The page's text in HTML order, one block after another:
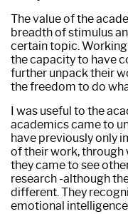
The value of the
breadth of stimulus
certain topic.
the capacity to have
further unpack their
the freedom to do
I was useful to the
academics came to
have previously only
of their work,
they came to see
research -although
different. They
emotional